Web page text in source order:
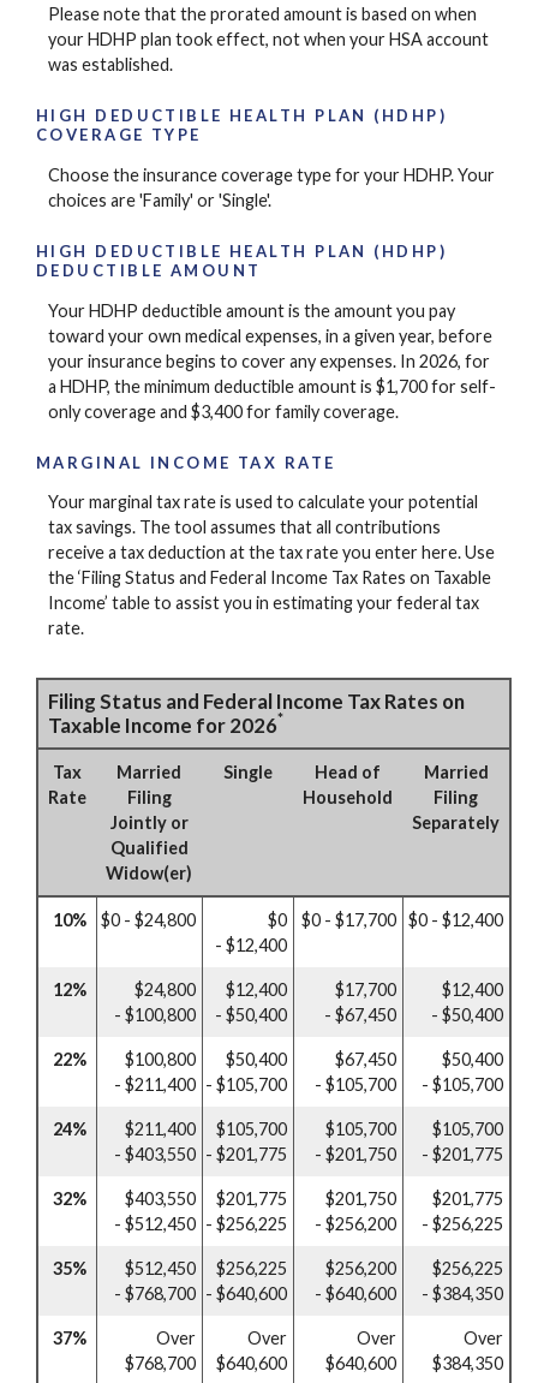
Please note that the prorated amount is based on when
your HDHP plan took effect, not when your HSA account
was established.
HIGH DEDUCTIBLE HEALTH PLAN (HDHP)
COVERAGE TYPE
Choose the insurance coverage type for your HDHP. Your
choices are 'Family' or 'Single'.
HIGH DEDUCTIBLE HEALTH PLAN (HDHP)
DEDUCTIBLE AMOUNT
Your HDHP deductible amount is the amount you pay
toward your own medical expenses, in a given year, before
your insurance begins to cover any expenses. In 2026, for
a HDHP, the minimum deductible amount is $1,700 for self-
only coverage and $3,400 for family coverage.
MARGINAL INCOME TAX RATE
Your marginal tax rate is used to calculate your potential
tax savings. The tool assumes that all contributions
receive a tax deduction at the tax rate you enter here. Use
the ‘Filing Status and Federal Income Tax Rates on Taxable
Income’ table to assist you in estimating your federal tax
rate.
Filing Status and Federal Income Tax Rates on
Taxable Income for 2026*
Tax
Rate
Married
Filing
Jointly or
Qualified
Widow(er)
Single
Head of
Household
Married
Filing
Separately
10% $0 - $24,800
$0
- $12,400
$0 - $17,700 $0 - $12,400
12%
$24,800
- $100,800
$12,400
- $50,400
$17,700
- $67,450
$12,400
- $50,400
22%
$100,800
- $211,400
$50,400
- $105,700
$67,450
- $105,700
$50,400
- $105,700
24%
$211,400
- $403,550
$105,700
- $201,775
$105,700
- $201,750
$105,700
- $201,775
32%
$403,550
- $512,450
$201,775
- $256,225
$201,750
- $256,200
$201,775
- $256,225
35%
$512,450
- $768,700
$256,225
- $640,600
$256,200
- $640,600
$256,225
- $384,350
37%
Over
$768,700
Over
$640,600
Over
$640,600
Over
$384,350